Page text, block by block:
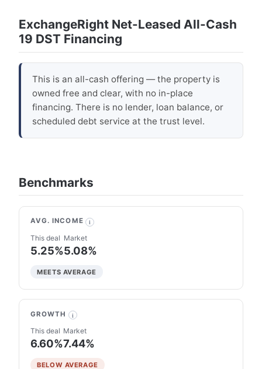
ExchangeRight Net-Leased All-Cash
19 DST Financing
This is an all-cash offering — the property is
owned free and clear, with no in-place
financing. There is no lender, loan balance, or
scheduled debt service at the trust level.
Benchmarks
AVG. INCOME i
This deal
5.25%
Market
5.08%
MEETS AVERAGE
GROWTH i
This deal
6.60%
Market
7.44%
BELOW AVERAGE